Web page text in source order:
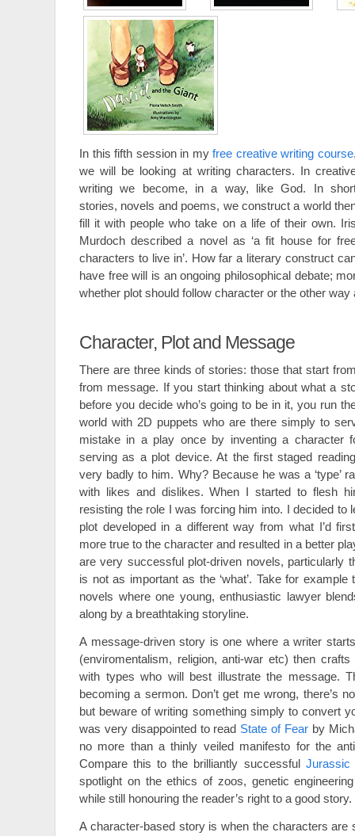
In this fifth session in myfree creative writing course
we will be looking at writing characters. In
writing we become, in a way, like God. In
stories, novels and poems, we construct a world
fill it with people who take on a life of their own.
Murdoch described a novel as ‘a fit house for
characters to live in’. How far a literary construct
have free will is an ongoing philosophical debate;
whether plot should follow character or the other way
Character, Plot and Message
There are three kinds of stories: those that start
from message. If you start thinking about what a
before you decide who’s going to be in it, you run
world with 2D puppets who are there simply to
mistake in a play once by inventing a character
serving as a plot device. At the first staged
very badly to him. Why? Because he was a ‘type’
with likes and dislikes. When I started to flesh
resisting the role I was forcing him into. I decided to
plot developed in a different way from what I’d
more true to the character and resulted in a better
are very successful plot-driven novels, particularly
is not as important as the ‘what’. Take for
novels where one young, enthusiastic lawyer
along by a breathtaking storyline.
A message-driven story is one where a writer
(enviromentalism, religion, anti-war etc) then
with types who will best illustrate the message.
becoming a sermon. Don’t get me wrong, there’s
but beware of writing something simply to convert
was very disappointed to read State of Fearby
no more than a thinly veiled manifesto for the
Compare this to the brilliantly successful Jurassic
spotlight on the ethics of zoos, genetic
while still honouring the reader’s right to a good story.
A character-based story is when the characters are